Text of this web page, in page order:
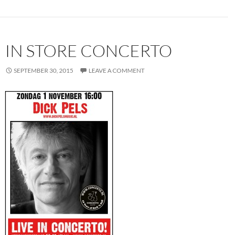
IN STORE CONCERTO
SEPTEMBER 30, 2015 LEAVE A COMMENT